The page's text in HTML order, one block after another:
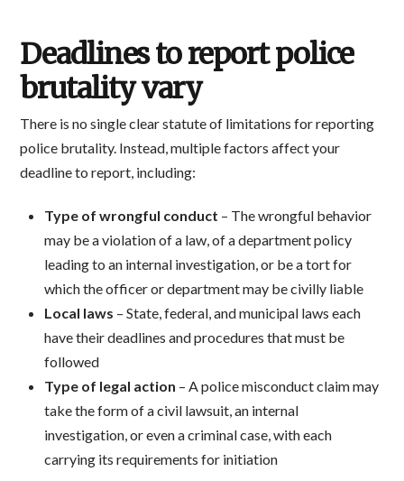
Deadlines to report police
brutality vary
There is no single clear statute of limitations for reporting
police brutality. Instead, multiple factors affect your
deadline to report, including:
Type of wrongful conduct – The wrongful behavior
may be a violation of a law, of a department policy
leading to an internal investigation, or be a tort for
which the officer or department may be civilly liable
Local laws – State, federal, and municipal laws each
have their deadlines and procedures that must be
followed
Type of legal action – A police misconduct claim may
take the form of a civil lawsuit, an internal
investigation, or even a criminal case, with each
carrying its requirements for initiation